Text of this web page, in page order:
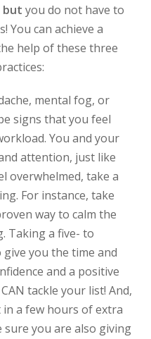
butyou do not have to
You can achieve a
help of these three
mental fog, or
signs that you feel
You and your
attention, just like
overwhelmed, take a
For instance, take
way to calm the
Taking a five- to
you the time and
and a positive
tackle your list! And,
a few hours of extra
you are also giving